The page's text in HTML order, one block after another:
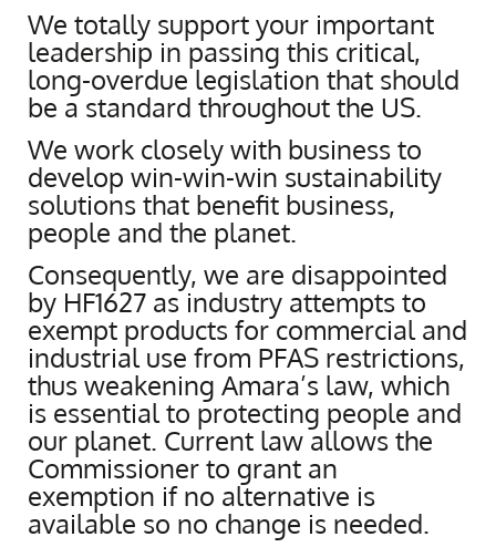
We totally support your important
leadership in passing this critical,
long-overdue legislation that should
be a standard throughout the US.
We work closely with business to
develop win-win-win sustainability
solutions that benefit business,
people and the planet.
Consequently, we are disappointed
by HF1627 as industry attempts to
exempt products for commercial and
industrial use from PFAS restrictions,
thus weakening Amara’s law, which
is essential to protecting people and
our planet. Current law allows the
Commissioner to grant an
exemption if no alternative is
available so no change is needed.